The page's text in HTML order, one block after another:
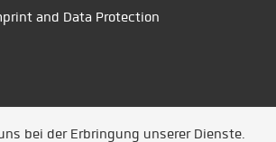
and Data Protection
bei der Erbringung unserer Dienste.